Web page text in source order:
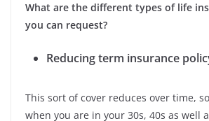
What are the different types of life
you can request?
Reducing term insurance
This sort of cover reduces over time,
when you are in your 30s, 40s as well